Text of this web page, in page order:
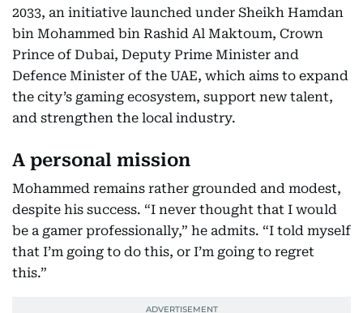
2033, an initiative launched under Sheikh Hamdan
bin Mohammed bin Rashid Al Maktoum, Crown
Prince of Dubai, Deputy Prime Minister and
Defence Minister of the UAE, which aims to expand
the city’s gaming ecosystem, support new talent,
and strengthen the local industry.
A personal mission
Mohammed remains rather grounded and modest,
despite his success. “I never thought that I would
be a gamer professionally,” he admits. “I told myself
that I’m going to do this, or I’m going to regret
this.”